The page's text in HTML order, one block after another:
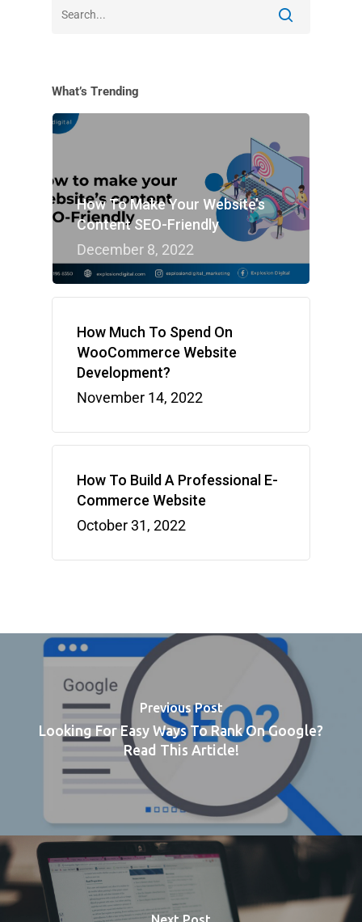
What’s Trending
How To Make Your Website’s
Content SEO-Friendly
December 8, 2022
How Much To Spend On
WooCommerce Website
Development?
November 14, 2022
How To Build A Professional E-
Commerce Website
October 31, 2022
Previous Post
Looking For Easy Ways To Rank On Google?
Read This Article!